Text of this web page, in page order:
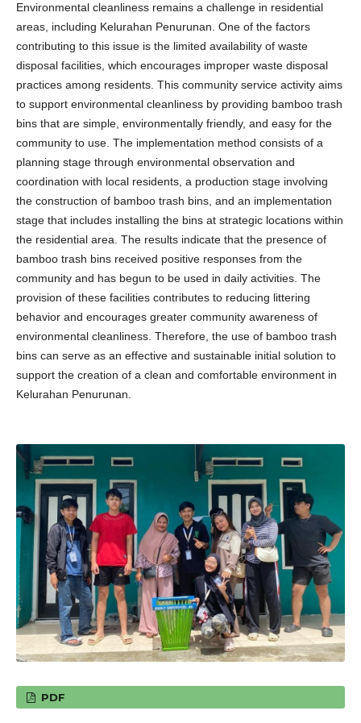
Environmental cleanliness remains a challenge in residential
areas, including Kelurahan Penurunan. One of the factors
contributing to this issue is the limited availability of waste
disposal facilities, which encourages improper waste disposal
practices among residents. This community service activity aims
to support environmental cleanliness by providing bamboo trash
bins that are simple, environmentally friendly, and easy for the
community to use. The implementation method consists of a
planning stage through environmental observation and
coordination with local residents, a production stage involving
the construction of bamboo trash bins, and an implementation
stage that includes installing the bins at strategic locations within
the residential area. The results indicate that the presence of
bamboo trash bins received positive responses from the
community and has begun to be used in daily activities. The
provision of these facilities contributes to reducing littering
behavior and encourages greater community awareness of
environmental cleanliness. Therefore, the use of bamboo trash
bins can serve as an effective and sustainable initial solution to
support the creation of a clean and comfortable environment in
Kelurahan Penurunan.
PDF